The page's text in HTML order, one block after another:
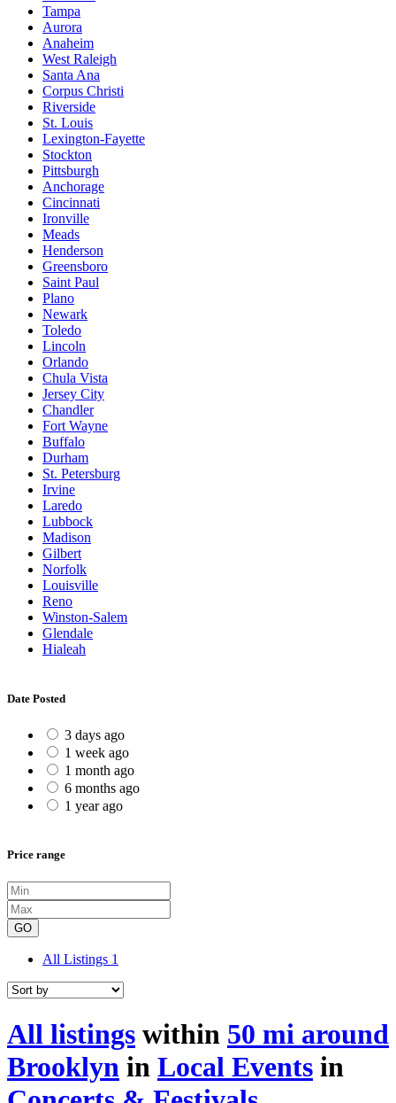
Tampa
Aurora
Anaheim
West Raleigh
Santa Ana
Corpus Christi
Riverside
St. Louis
Lexington-Fayette
Stockton
Pittsburgh
Anchorage
Cincinnati
Ironville
Meads
Henderson
Greensboro
Saint Paul
Plano
Newark
Toledo
Lincoln
Orlando
Chula Vista
Jersey City
Chandler
Fort Wayne
Buffalo
Durham
St. Petersburg
Irvine
Laredo
Lubbock
Madison
Gilbert
Norfolk
Louisville
Reno
Winston-Salem
Glendale
Hialeah
Date Posted
3 days ago
1 week ago
1 month ago
6 months ago
1 year ago
Price range
GO
All Listings 1
All listings within 50 mi around
Brooklyn in Local Events in